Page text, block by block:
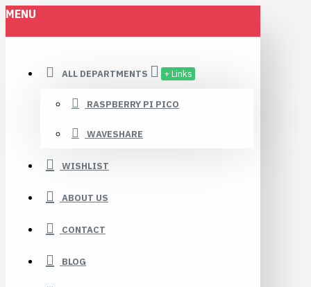
MENU
ALL DEPARTMENTS + Links
RASPBERRY PI PICO
WAVESHARE
WISHLIST
ABOUT US
CONTACT
BLOG